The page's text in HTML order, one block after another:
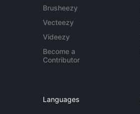
Brusheezy
Vecteezy
Videezy
Become a
Contributor
Languages